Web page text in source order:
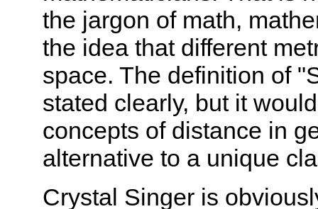
the jargon of math,
the idea that different
space. The definition of
stated clearly, but it
concepts of distance in
alternative to a unique
Crystal Singer is